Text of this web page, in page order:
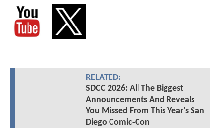
RELATED:
SDCC 2026: All The Biggest
Announcements And Reveals
You Missed From This Year's San
Diego Comic-Con